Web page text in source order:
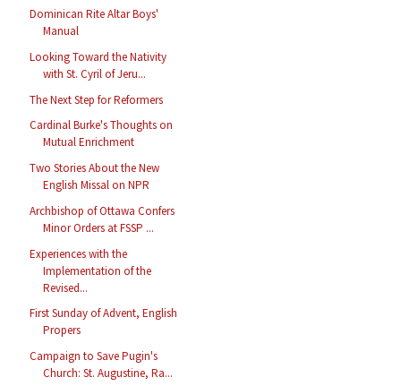
Dominican Rite Altar Boys'
Manual
Looking Toward the Nativity
with St. Cyril of Jeru...
The Next Step for Reformers
Cardinal Burke's Thoughts on
Mutual Enrichment
Two Stories About the New
English Missal on NPR
Archbishop of Ottawa Confers
Minor Orders at FSSP ...
Experiences with the
Implementation of the
Revised...
First Sunday of Advent, English
Propers
Campaign to Save Pugin's
Church: St. Augustine, Ra...